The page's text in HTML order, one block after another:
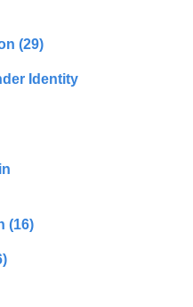
(29)
Identity
(16)